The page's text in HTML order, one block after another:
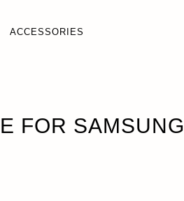
ACCESSORIES
FOR SAMSUNG